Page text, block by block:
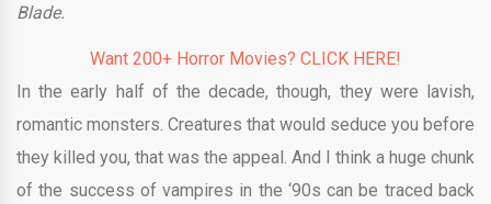
Blade.
Want 200+ Horror Movies? CLICK HERE!
In the early half of the decade, though, they were lavish,
romantic monsters. Creatures that would seduce you before
they killed you, that was the appeal. And I think a huge chunk
of the success of vampires in the ‘90s can be traced back